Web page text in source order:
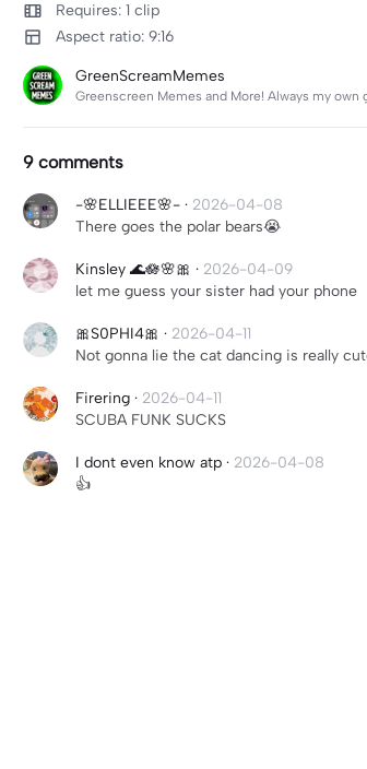
Requires: 1 clip
Aspect ratio: 9:16
GreenScreamMemes
Greenscreen Memes and More! Always my
9 comments
-🌸ELLIEEE🌸- · 2026-04-08
There goes the polar bears😭
Kinsley 🌊🪷🌸🎀 · 2026-04-09
let me guess your sister had your phone
🎀S0PHI4🎀 · 2026-04-11
Not gonna lie the cat dancing is really
Firering · 2026-04-11
SCUBA FUNK SUCKS
I dont even know atp · 2026-04-08
👍